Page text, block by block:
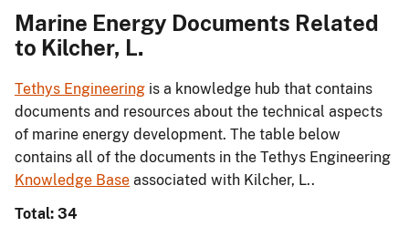
Marine Energy Documents Related
to Kilcher, L.
Tethys Engineering is a knowledge hub that contains
documents and resources about the technical aspects
of marine energy development. The table below
contains all of the documents in the Tethys Engineering
Knowledge Base associated with Kilcher, L..
Total: 34